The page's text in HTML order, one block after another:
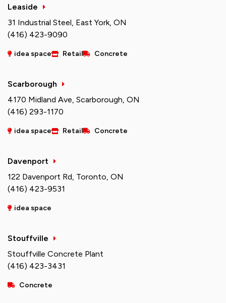
Leaside
31 Industrial Steel, East York, ON
(416) 423-9090
idea space Retail Concrete
Scarborough
4170 Midland Ave, Scarborough, ON
(416) 293-1170
idea space Retail Concrete
Davenport
122 Davenport Rd, Toronto, ON
(416) 423-9531
idea space
Stouffville
Stouffville Concrete Plant
(416) 423-3431
Concrete